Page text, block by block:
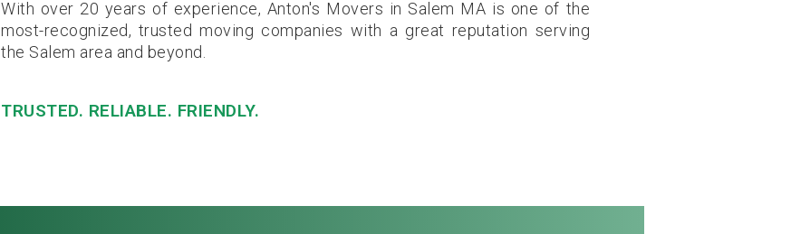
With over 20 years of experience, Anton's Movers in Salem MA is one of the
most-recognized, trusted moving companies with a great reputation serving
the Salem area and beyond.
TRUSTED. RELIABLE. FRIENDLY.